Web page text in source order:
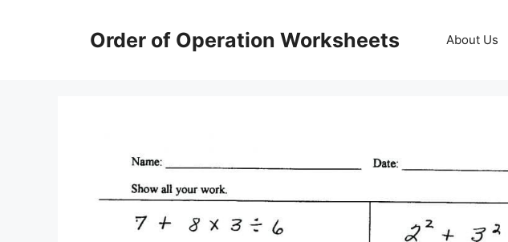
Order of Operation Worksheets About Us